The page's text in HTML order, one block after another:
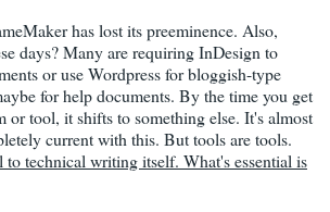
has lost its preeminence. Also,
days? Many are requiring InDesign to
or use Wordpress for bloggish-type
for help documents. By the time you get
or tool, it shifts to something else. It's almost
current with this. But tools are tools.
to technical writing itself. What's essential is